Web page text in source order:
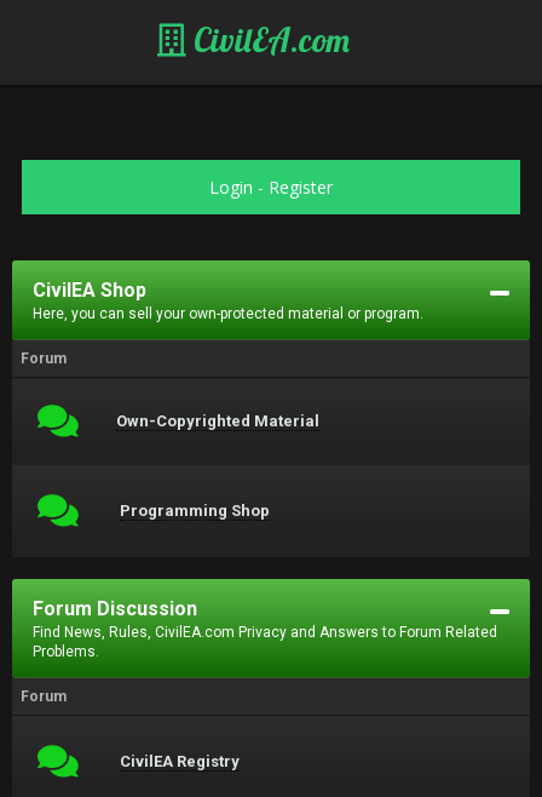
CivilEA.com
Login - Register
CivilEA Shop
Here, you can sell your own-protected material or program.
Forum
Own-Copyrighted Material
Programming Shop
Forum Discussion
Find News, Rules, CivilEA.com Privacy and Answers to Forum Related
Problems.
Forum
CivilEA Registry